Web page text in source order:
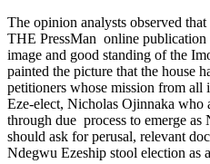
The opinion analysts observed
THE PressMan online publication
image and good standing of the
painted the picture that the house
petitioners whose mission from all
Eze-elect, Nicholas Ojinnaka who
through due process to emerge as
should ask for perusal, relevant
Ndegwu Ezeship stool election as